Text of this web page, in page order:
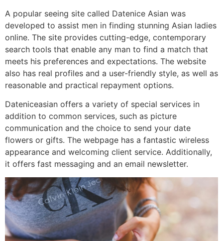
A popular seeing site called Datenice Asian was
developed to assist men in finding stunning Asian ladies
online. The site provides cutting-edge, contemporary
search tools that enable any man to find a match that
meets his preferences and expectations. The website
also has real profiles and a user-friendly style, as well as
reasonable and practical repayment options.
Dateniceasian offers a variety of special services in
addition to common services, such as picture
communication and the choice to send your date
flowers or gifts. The webpage has a fantastic wireless
appearance and welcoming client service. Additionally,
it offers fast messaging and an email newsletter.